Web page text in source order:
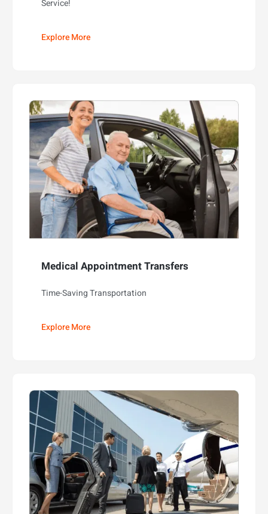
Service!
Explore More
Medical Appointment Transfers
Time-Saving Transportation
Explore More